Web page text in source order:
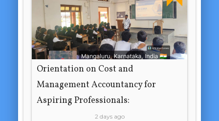
Orientation on Cost and
Management Accountancy for
Aspiring Professionals:
2 days ago